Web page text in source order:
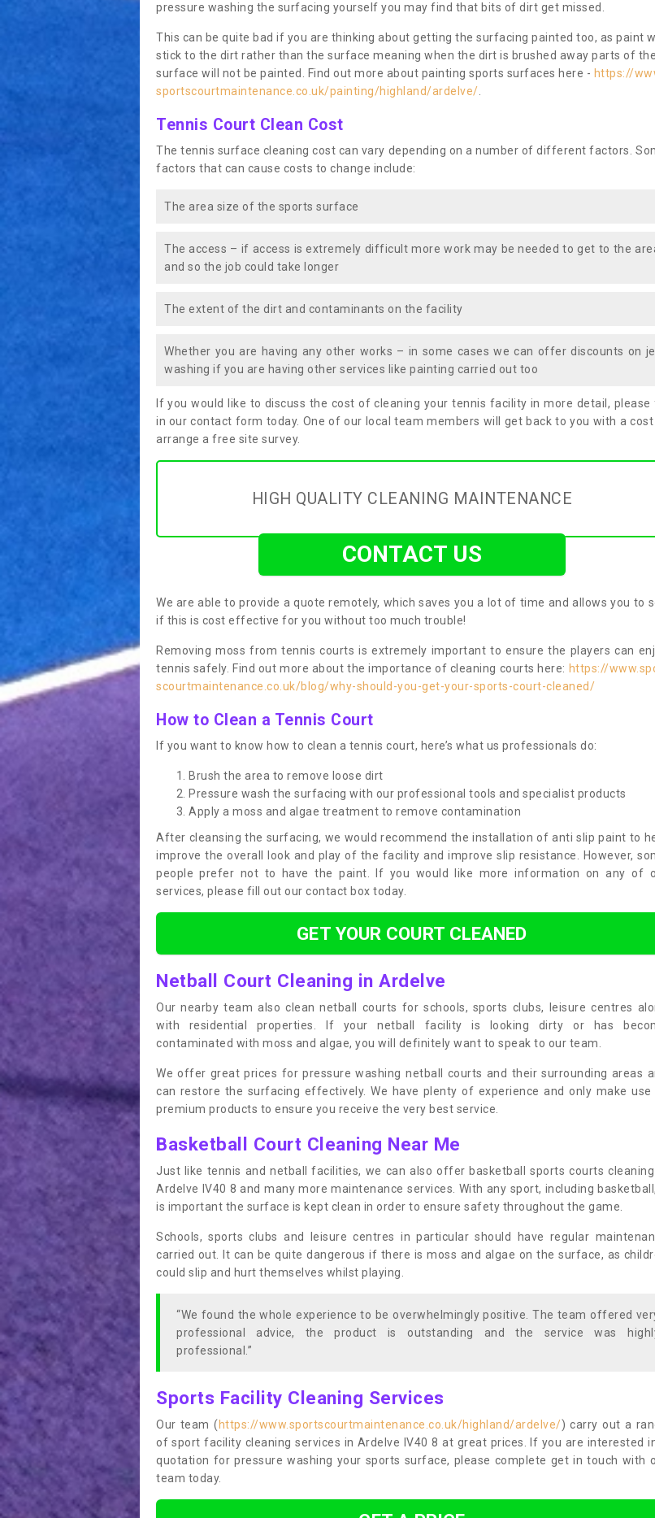
pressure washing the surfacing yourself you may find that bits of dirt get missed.
This can be quite bad if you are thinking about getting the surfacing painted too, as paint
stick to the dirt rather than the surface meaning when the dirt is brushed away parts of the
surface will not be painted. Find out more about painting sports surfaces here - https://
sportscourtmaintenance.co.uk/painting/highland/ardelve/.
Tennis Court Clean Cost
The tennis surface cleaning cost can vary depending on a number of different factors.
factors that can cause costs to change include:
The area size of the sports surface
The access – if access is extremely difficult more work may be needed to get to the
and so the job could take longer
The extent of the dirt and contaminants on the facility
Whether you are having any other works – in some cases we can offer discounts on
washing if you are having other services like painting carried out too
If you would like to discuss the cost of cleaning your tennis facility in more detail, please
in our contact form today. One of our local team members will get back to you with a
arrange a free site survey.
HIGH QUALITY CLEANING MAINTENANCE
CONTACT US
We are able to provide a quote remotely, which saves you a lot of time and allows you to
if this is cost effective for you without too much trouble!
Removing moss from tennis courts is extremely important to ensure the players can
tennis safely. Find out more about the importance of cleaning courts here: https://
scourtmaintenance.co.uk/blog/why-should-you-get-your-sports-court-cleaned/
How to Clean a Tennis Court
If you want to know how to clean a tennis court, here’s what us professionals do:
Brush the area to remove loose dirt
Pressure wash the surfacing with our professional tools and specialist products
Apply a moss and algae treatment to remove contamination
After cleansing the surfacing, we would recommend the installation of anti slip paint to
improve the overall look and play of the facility and improve slip resistance. However,
people prefer not to have the paint. If you would like more information on any of
services, please fill out our contact box today.
GET YOUR COURT CLEANED
Netball Court Cleaning in Ardelve
Our nearby team also clean netball courts for schools, sports clubs, leisure centres
with residential properties. If your netball facility is looking dirty or has
contaminated with moss and algae, you will definitely want to speak to our team.
We offer great prices for pressure washing netball courts and their surrounding areas
can restore the surfacing effectively. We have plenty of experience and only make
premium products to ensure you receive the very best service.
Basketball Court Cleaning Near Me
Just like tennis and netball facilities, we can also offer basketball sports courts
Ardelve IV40 8 and many more maintenance services. With any sport, including
is important the surface is kept clean in order to ensure safety throughout the game.
Schools, sports clubs and leisure centres in particular should have regular
carried out. It can be quite dangerous if there is moss and algae on the surface, as
could slip and hurt themselves whilst playing.
“We found the whole experience to be overwhelmingly positive. The team offered
professional advice, the product is outstanding and the service was
professional.”
Sports Facility Cleaning Services
Our team ( https://www.sportscourtmaintenance.co.uk/highland/ardelve/) carry out a
of sport facility cleaning services in Ardelve IV40 8 at great prices. If you are interested
quotation for pressure washing your sports surface, please complete get in touch with
team today.